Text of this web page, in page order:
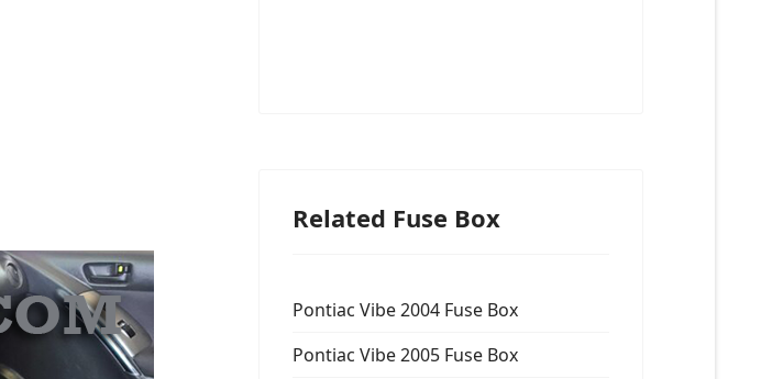
Related Fuse Box
Pontiac Vibe 2004 Fuse Box
Pontiac Vibe 2005 Fuse Box